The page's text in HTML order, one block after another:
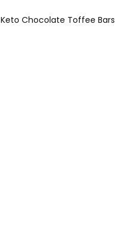
Keto Chocolate Toffee Bars